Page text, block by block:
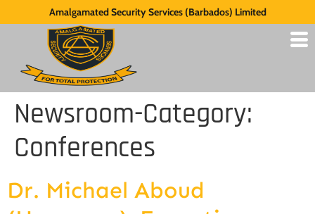
Amalgamated Security Services (Barbados) Limited
Newsroom-Category:
Conferences
Dr. Michael Aboud